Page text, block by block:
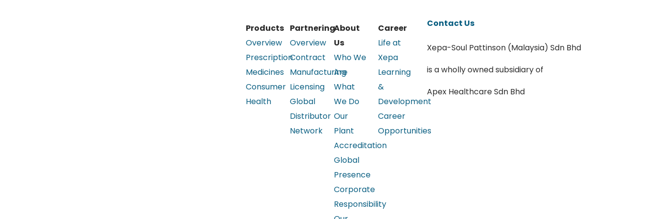
Products
Overview
Prescription
Medicines
Consumer
Health
Partnering
Overview
Contract
Manufacturing
Licensing
Global
Distributor
Network
About
Us
Who We
Are
What
We Do
Our
Plant
Accreditation
Global
Presence
Corporate
Responsibility
Career
Life at
Xepa
Learning
&
Development
Career
Opportunities
Contact Us
Xepa-Soul Pattinson (Malaysia) Sdn Bhd
is a wholly owned subsidiary of
Apex Healthcare Sdn Bhd